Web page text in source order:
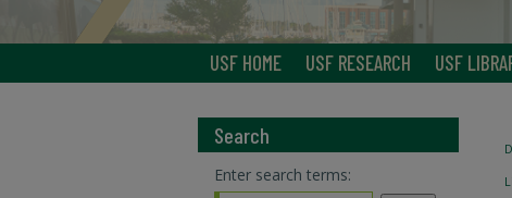
USF HOME USF RESEARCH USF
Search
Enter search terms: